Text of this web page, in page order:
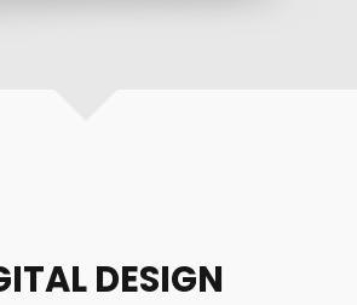
DESIGN